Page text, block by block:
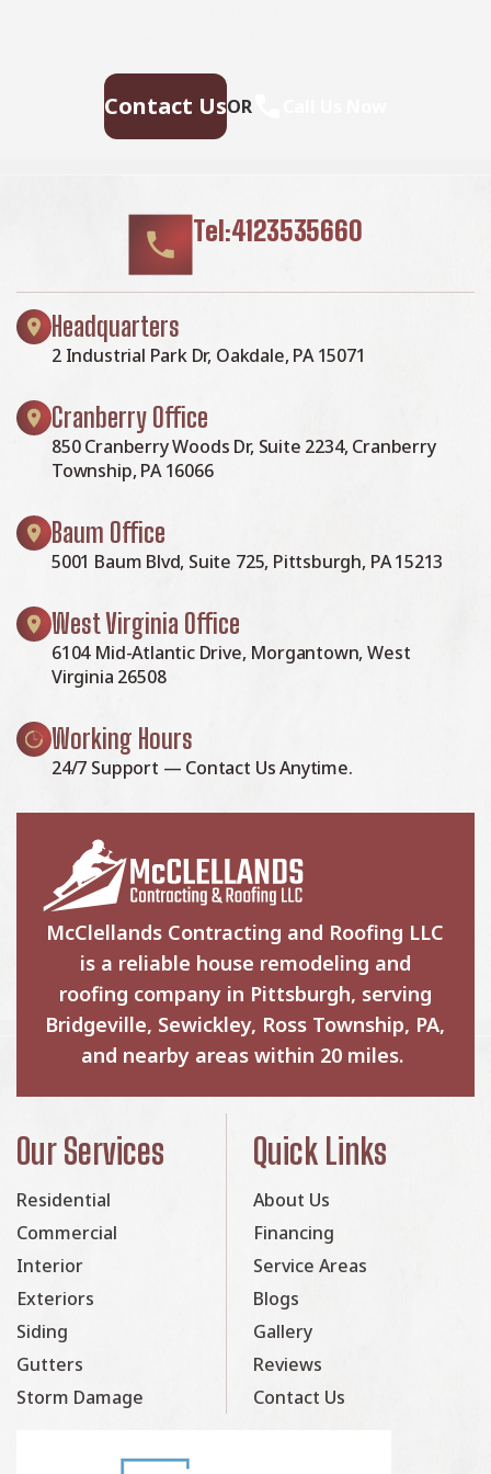
Contact UsOR
Tel:4123535660
Headquarters
2 Industrial Park Dr, Oakdale, PA 15071
Cranberry Office
850 Cranberry Woods Dr, Suite 2234, Cranberry
Township, PA 16066
Baum Office
5001 Baum Blvd, Suite 725, Pittsburgh, PA 15213
West Virginia Office
6104 Mid-Atlantic Drive, Morgantown, West
Virginia 26508
Working Hours
24/7 Support — Contact Us Anytime.
McClellands Contracting and Roofing LLC
is a reliable house remodeling and
roofing company in Pittsburgh, serving
Bridgeville, Sewickley, Ross Township, PA,
and nearby areas within 20 miles.
Our Services
Residential
Commercial
Interior
Exteriors
Siding
Gutters
Storm Damage
Quick Links
About Us
Financing
Service Areas
Blogs
Gallery
Reviews
Contact Us